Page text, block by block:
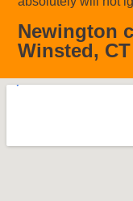
Newington
Winsted, CT